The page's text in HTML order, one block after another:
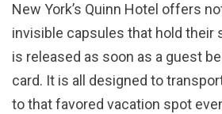
New York’s Quinn Hotel offers
invisible capsules that hold their
is released as soon as a guest
card. It is all designed to
to that favored vacation spot